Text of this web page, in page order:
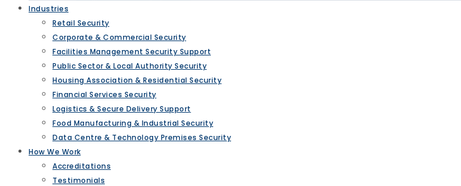
Industries
Retail Security
Corporate & Commercial Security
Facilities Management Security Support
Public Sector & Local Authority Security
Housing Association & Residential Security
Financial Services Security
Logistics & Secure Delivery Support
Food Manufacturing & Industrial Security
Data Centre & Technology Premises Security
How We Work
Accreditations
Testimonials